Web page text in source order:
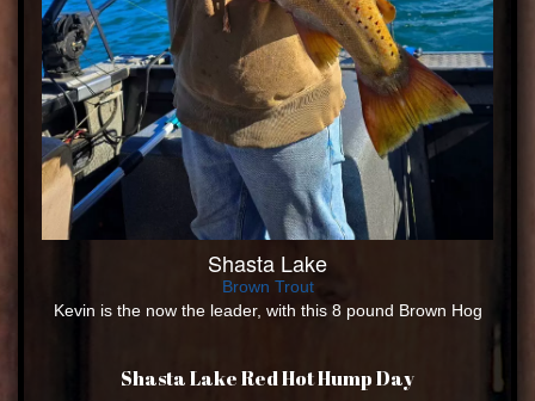
Shasta Lake
Brown Trout
Kevin is the now the leader, with this 8 pound Brown Hog
Shasta Lake Red Hot Hump Day